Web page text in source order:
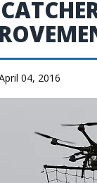
04, 2016